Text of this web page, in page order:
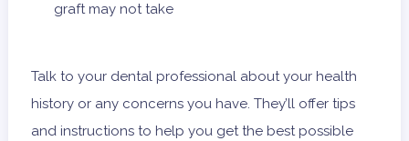
graft may not take
Talk to your dental professional about your health
history or any concerns you have. They’ll offer tips
and instructions to help you get the best possible